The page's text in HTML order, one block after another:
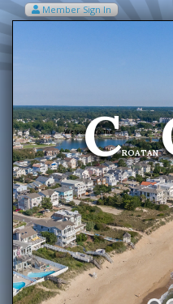
Member Sign In
Welcome To The
CROATAN